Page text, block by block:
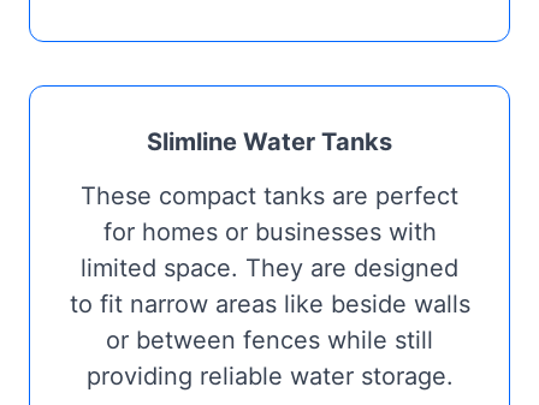
Slimline Water Tanks
These compact tanks are perfect
for homes or businesses with
limited space. They are designed
to fit narrow areas like beside walls
or between fences while still
providing reliable water storage.